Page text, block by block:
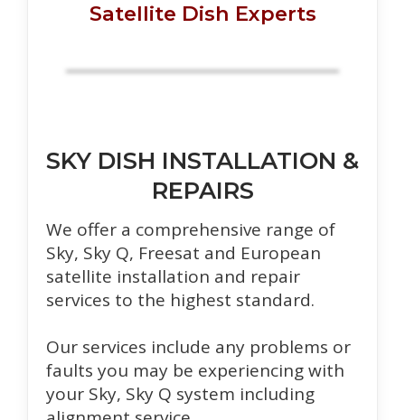
Satellite Dish Experts
SKY DISH INSTALLATION &
REPAIRS
We offer a comprehensive range of
Sky, Sky Q, Freesat and European
satellite installation and repair
services to the highest standard.
Our services include any problems or
faults you may be experiencing with
your Sky, Sky Q system including